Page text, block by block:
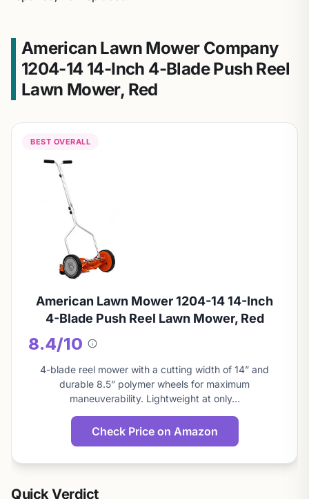
American Lawn Mower Company
1204-14 14-Inch 4-Blade Push Reel
Lawn Mower, Red
BEST OVERALL
American Lawn Mower 1204-14 14-Inch
4-Blade Push Reel Lawn Mower, Red
8.4/10
About
this
score
4-blade reel mower with a cutting width of 14” and
durable 8.5” polymer wheels for maximum
maneuverability. Lightweight at only…
Check Price on Amazon
Quick Verdict